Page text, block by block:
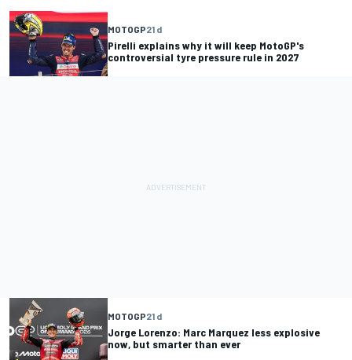
MOTOGP21 d
Pirelli explains why it will keep MotoGP's
controversial tyre pressure rule in 2027
MOTOGP21 d
Jorge Lorenzo: Marc Marquez less explosive
now, but smarter than ever